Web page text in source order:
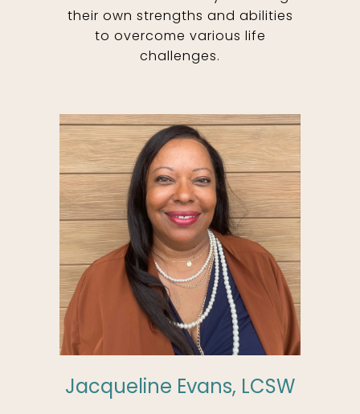
their own strengths and abilities
to overcome various life
challenges.
Jacqueline Evans, LCSW